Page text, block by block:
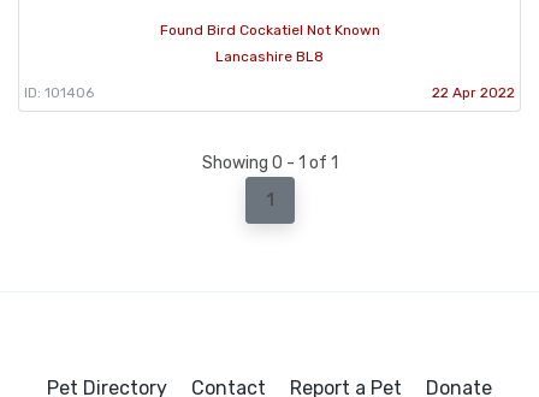
Found Bird Cockatiel Not Known
Lancashire BL8
ID: 101406 22 Apr 2022
Showing 0 - 1 of 1
1
Pet Directory Contact Report a Pet Donate